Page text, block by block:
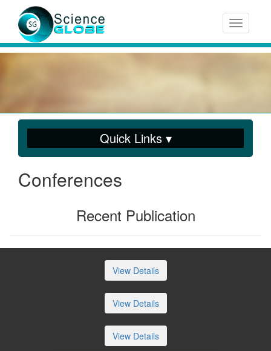
Toggle
Quick Links ▾
Conferences
Recent Publication
View Details
View Details
View Details